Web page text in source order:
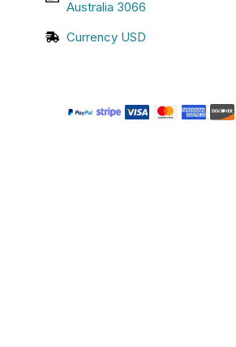
Australia 3066
Currency USD